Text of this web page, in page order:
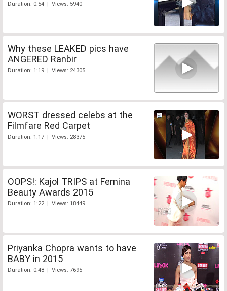
Duration: 0:54 | Views: 5940
Why these LEAKED pics have
ANGERED Ranbir
Duration: 1:19 | Views: 24305
WORST dressed celebs at the
Filmfare Red Carpet
Duration: 1:17 | Views: 28375
OOPS!: Kajol TRIPS at Femina
Beauty Awards 2015
Duration: 1:22 | Views: 18449
Priyanka Chopra wants to have
BABY in 2015
Duration: 0:48 | Views: 7695